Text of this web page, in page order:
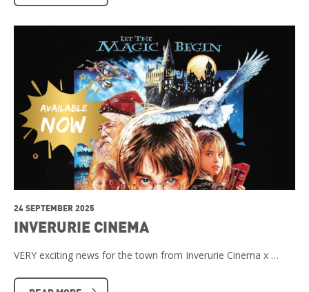
24 SEPTEMBER 2025
INVERURIE CINEMA
VERY exciting news for the town from Inverurie Cinema x …